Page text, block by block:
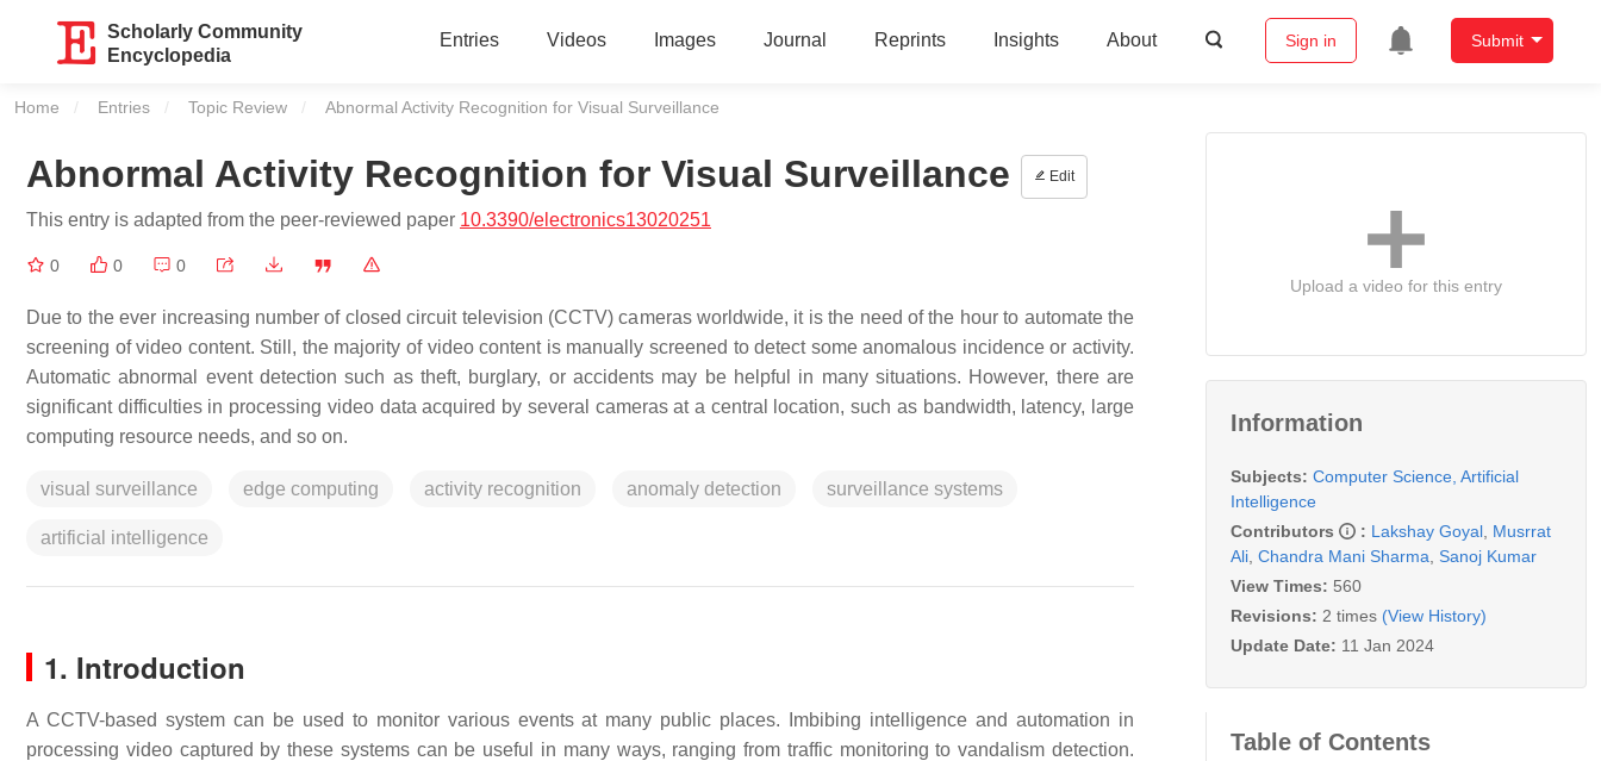
Scholarly Community
Encyclopedia
Entries Videos Images Journal Reprints Insights About Sign in Submit
Home Entries Topic Review Current:
Abnormal Activity Recognition for Visual Surveillance
Abnormal Activity Recognition for Visual Surveillance Edit
This entry is adapted from the peer-reviewed paper 10.3390/electronics13020251
0 0 0
Due to the ever increasing number of closed circuit television (CCTV) cameras worldwide, it is the need of the hour to automate the
screening of video content. Still, the majority of video content is manually screened to detect some anomalous incidence or activity.
Automatic abnormal event detection such as theft, burglary, or accidents may be helpful in many situations. However, there are
significant difficulties in processing video data acquired by several cameras at a central location, such as bandwidth, latency, large
computing resource needs, and so on.
visual surveillance edge computing activity recognition anomaly detection surveillance systems
artificial intelligence
1. Introduction
A CCTV-based system can be used to monitor various events at many public places. Imbibing intelligence and automation in
processing video captured by these systems can be useful in many ways, ranging from traffic monitoring to vandalism detection.
Upload a video for this entry
Information
Subjects: Computer Science, Artificial
Intelligence
Contributors
: Lakshay Goyal Musrrat
Ali Chandra Mani Sharma Sanoj Kumar
View Times: 560
Revisions: 2 times (View History)
Update Date: 11 Jan 2024
Table of Contents